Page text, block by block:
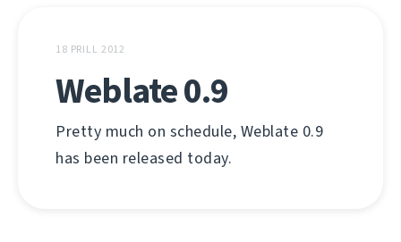
18 PRILL 2012
Weblate 0.9
Pretty much on schedule, Weblate 0.9
has been released today.